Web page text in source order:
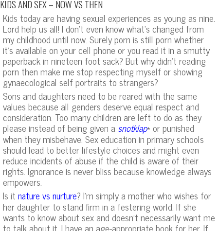
KIDS AND SEX – NOW VS THEN
Kids today are having sexual experiences as young as nine.
Lord help us all! I don’t even know what’s changed from
my childhood until now. Surely porn is still porn whether
it’s available on your cell phone or you read it in a smutty
paperback in nineteen foot sack? But why didn’t reading
porn then make me stop respecting myself or showing
gynaecological self portraits to strangers?
Sons and daughters need to be reared with the same
values because all genders deserve equal respect and
consideration. Too many children are left to do as they
please instead of being given a snotklap* or punished
when they misbehave. Sex education in primary schools
should lead to better lifestyle choices and might even
reduce incidents of abuse if the child is aware of their
rights. Ignorance is never bliss because knowledge always
empowers.
Is it nature vs nurture? I’m simply a mother who wishes for
her daughter to stand firm in a festering world. If she
wants to know about sex and doesn’t necessarily want me
to talk about it, I have an age-appropriate book for her. If